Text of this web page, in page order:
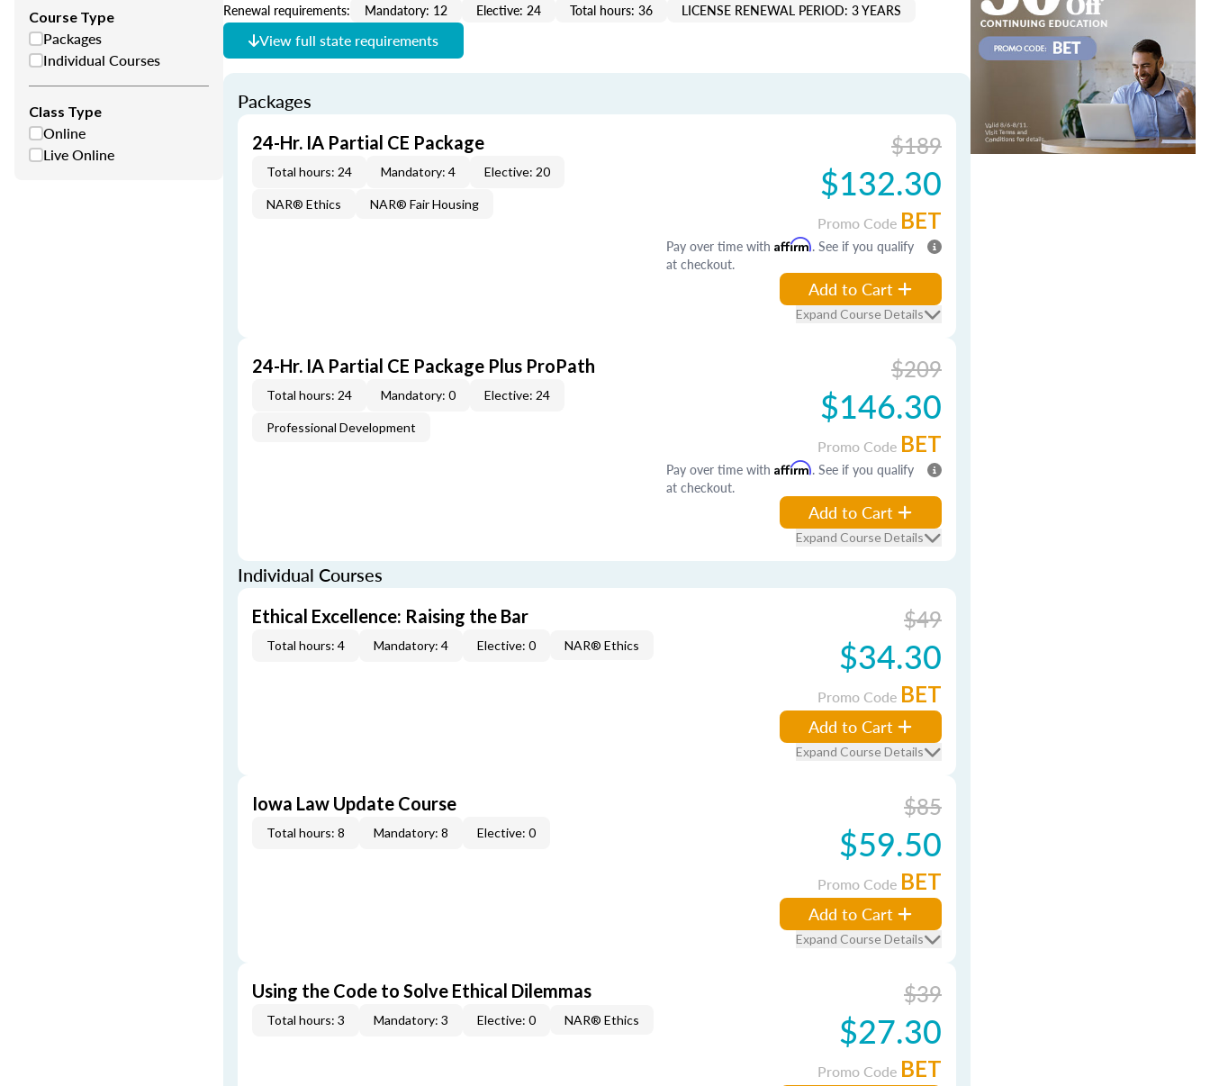
Course Type
Packages
Individual Courses
Class Type
Online
Live Online
Renewal requirements: Mandatory: 12 Elective: 24 Total hours: 36 LICENSE RENEWAL PERIOD: 3 YEARS
View full state requirements
Packages
24-Hr. IA Partial CE Package
Total hours: 24 Mandatory: 4 Elective: 20
NAR® Ethics NAR® Fair Housing
$189
$132.30
Promo Code BET
Pay over time with Affirm. See if you qualify
at checkout.
Add to Cart
Expand Course Details
24-Hr. IA Partial CE Package Plus ProPath
Total hours: 24 Mandatory: 0 Elective: 24
Professional Development
$209
$146.30
Promo Code BET
Pay over time with Affirm. See if you qualify
at checkout.
Add to Cart
Expand Course Details
Individual Courses
Ethical Excellence: Raising the Bar
Total hours: 4 Mandatory: 4 Elective: 0 NAR® Ethics
$49
$34.30
Promo Code BET
Add to Cart
Expand Course Details
Iowa Law Update Course
Total hours: 8 Mandatory: 8 Elective: 0
$85
$59.50
Promo Code BET
Add to Cart
Expand Course Details
Using the Code to Solve Ethical Dilemmas
Total hours: 3 Mandatory: 3 Elective: 0 NAR® Ethics
$39
$27.30
Promo Code BET